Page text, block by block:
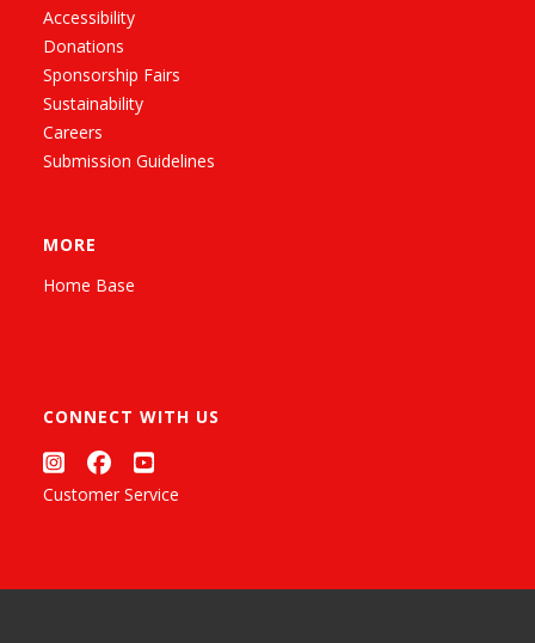
Accessibility
Donations
Sponsorship Fairs
Sustainability
Careers
Submission Guidelines
MORE
Home Base
CONNECT WITH US
Customer Service